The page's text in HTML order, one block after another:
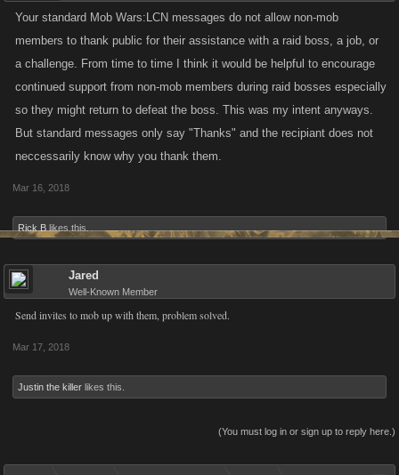
Your standard Mob Wars:LCN messages do not allow non-mob
members to thank public for their assistance with a raid boss, a job, or
a challenge. From time to time I think it would be helpful to encourage
continued support from non-mob members during raid bosses especially
so they might return to defeat the boss. This was my intent anyways.
But standard messages only say "Thanks" and the recipiant does not
neccessarily know why you thank them.
Mar 16, 2018
Rick B likes this.
Jared
Well-Known Member
Send invites to mob up with them, problem solved.
Mar 17, 2018
Justin the killer likes this.
(You must log in or sign up to reply here.)